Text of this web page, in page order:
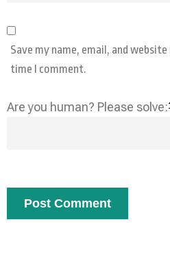
Save my name, email, and
time I comment.
Are you human? Please solve: